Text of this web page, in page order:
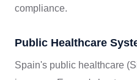
compliance.
Public Healthcare
Spain's public healthcare